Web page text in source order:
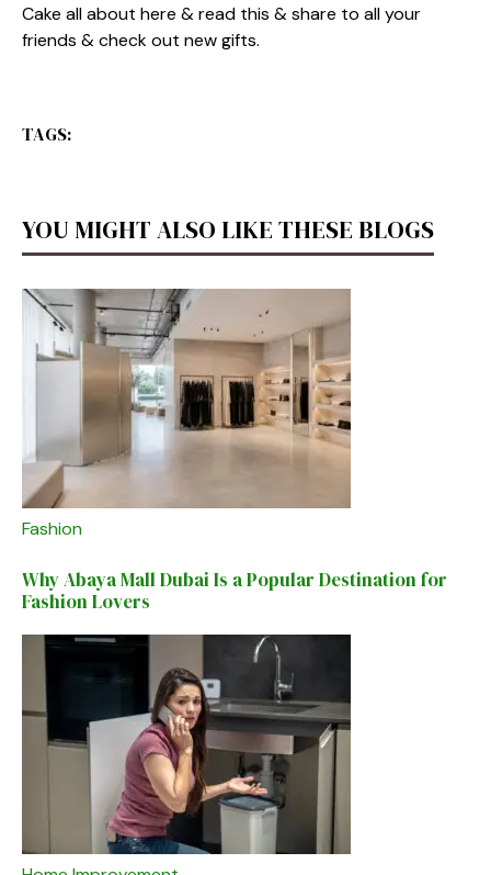
Cake all about here & read this & share to all your
friends & check out new gifts.
TAGS:
YOU MIGHT ALSO LIKE THESE BLOGS
Fashion
Why Abaya Mall Dubai Is a Popular Destination for
Fashion Lovers